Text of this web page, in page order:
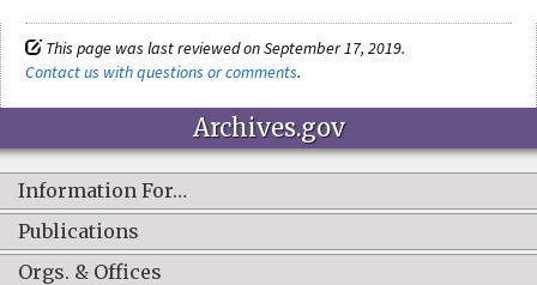
This page was last reviewed on September 17, 2019.
Contact us with questions or comments.
Archives.gov
Information For…
Publications
Orgs. & Offices